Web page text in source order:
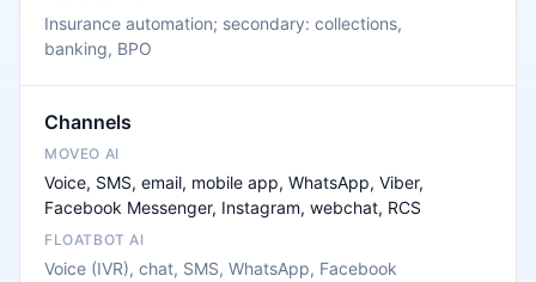
Insurance automation; secondary: collections,
banking, BPO
Channels
Voice, SMS, email, mobile app, WhatsApp, Viber,
Facebook Messenger, Instagram, webchat, RCS
Voice (IVR), chat, SMS, WhatsApp, Facebook